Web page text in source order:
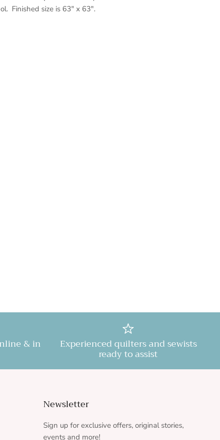
Finished size is 63" x 63".
& in Experienced quilters and sewists
ready to assist
Newsletter
Sign up for exclusive offers, original stories,
events and more!